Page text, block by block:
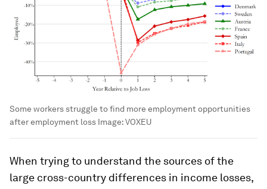
Some workers struggle to find more employment opportunities
after employment loss Image:VOXEU
When trying to understand the sources of the
large cross-country differences in income losses,